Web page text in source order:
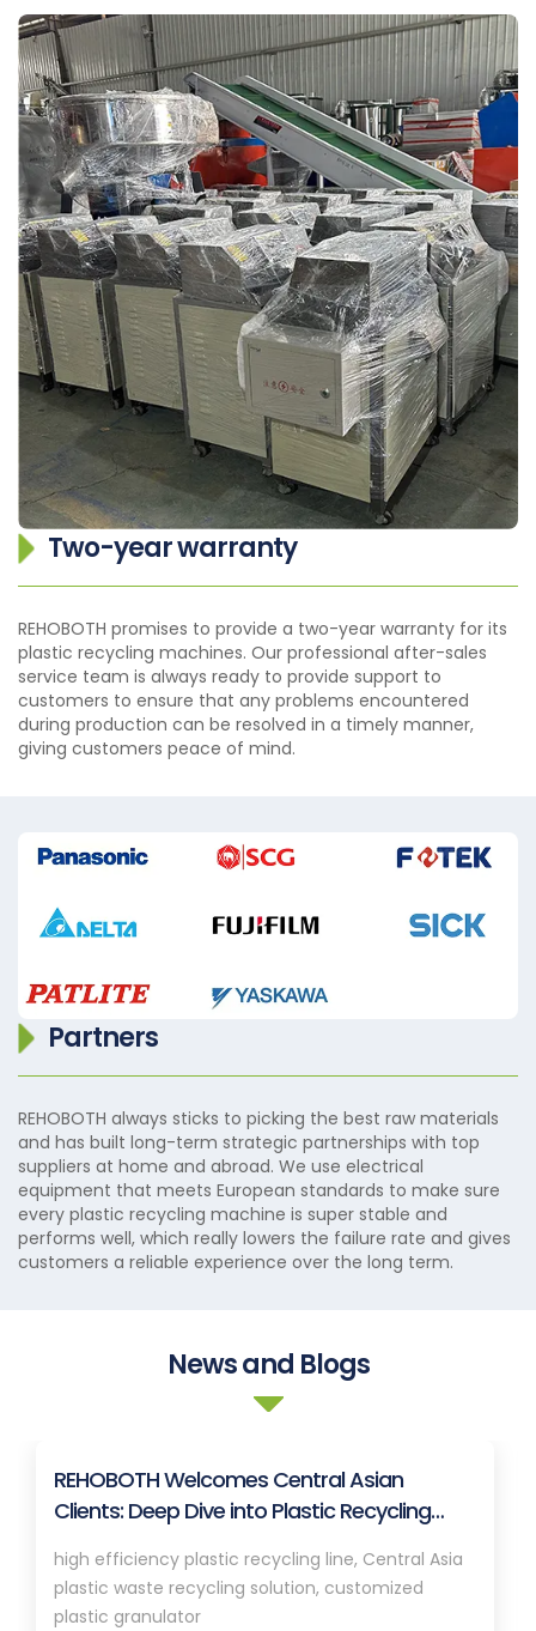
Two-year warranty
REHOBOTH promises to provide a two-year warranty for its
plastic recycling machines. Our professional after-sales
service team is always ready to provide support to
customers to ensure that any problems encountered
during production can be resolved in a timely manner,
giving customers peace of mind.
Partners
REHOBOTH always sticks to picking the best raw materials
and has built long-term strategic partnerships with top
suppliers at home and abroad. We use electrical
equipment that meets European standards to make sure
every plastic recycling machine is super stable and
performs well, which really lowers the failure rate and gives
customers a reliable experience over the long term.
News and Blogs
REHOBOTH Welcomes Central Asian
Clients: Deep Dive into Plastic Recycling
high efficiency plastic recycling line, Central Asia
plastic waste recycling solution, customized
plastic granulator